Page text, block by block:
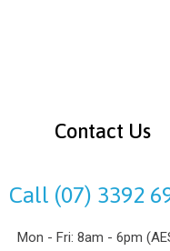
Contact Us
Call (07) 3392
Mon - Fri: 8am - 6pm